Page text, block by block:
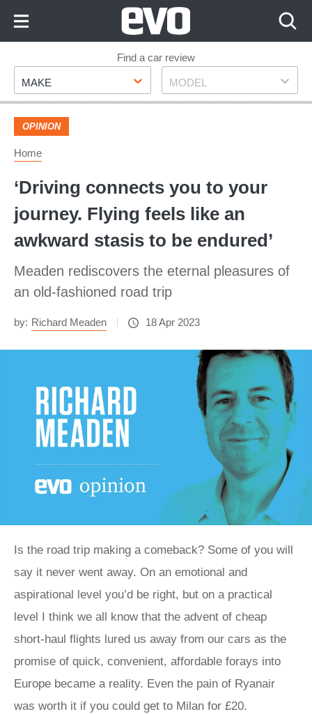
Footer
Find a car review
Make
MAKE Model
MODEL
OPINION
Home
‘Driving connects you to your
journey. Flying feels like an
awkward stasis to be endured’
Meaden rediscovers the eternal pleasures of
an old-fashioned road trip
by: Richard Meaden 18 Apr 2023
Is the road trip making a comeback? Some of you will
say it never went away. On an emotional and
aspirational level you’d be right, but on a practical
level I think we all know that the advent of cheap
short-haul flights lured us away from our cars as the
promise of quick, convenient, affordable forays into
Europe became a reality. Even the pain of Ryanair
was worth it if you could get to Milan for £20.